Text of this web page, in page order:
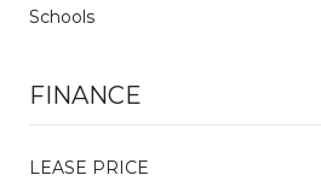
Schools
FINANCE
LEASE PRICE